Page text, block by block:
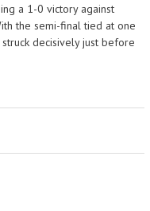
a 1-0 victory against
the semi-final tied at one
decisively just before